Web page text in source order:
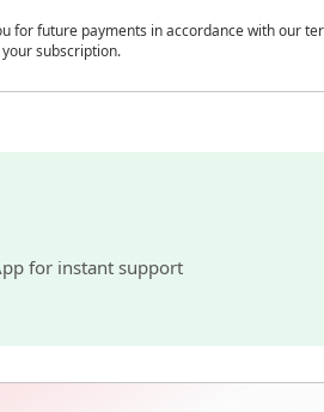
for future payments in accordance with our
subscription.
for instant support